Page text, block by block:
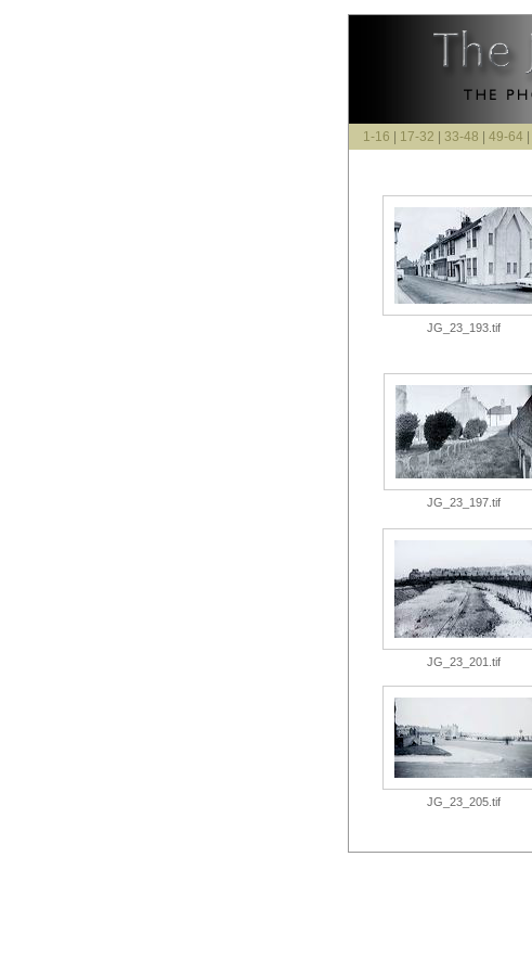
1-16 17-32 33-48 49-64
JG_23_193.tif
JG_23_197.tif
JG_23_201.tif
JG_23_205.tif